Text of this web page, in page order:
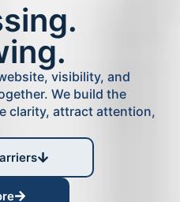
visibility, and
We build the
clarity, attract attention,